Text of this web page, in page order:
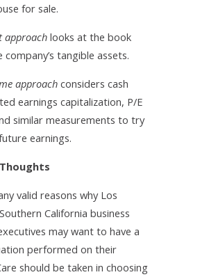
for sale.
approachlooks at the book
company’s tangible assets.
approachconsiders cash
earnings capitalization, P/E
similar measurements to try
earnings.
valid reasons why Los
California business
may want to have a
performed on their
should be taken in choosing